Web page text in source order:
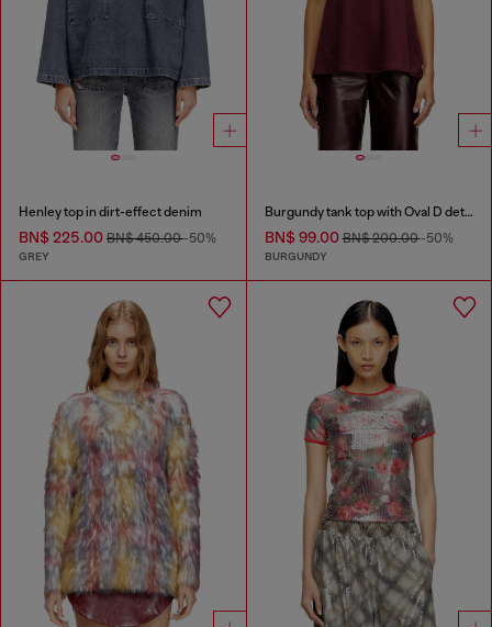
Henley top in dirt-effect denim
BN$ 225.00 BN$ 450.00-50%
GREY
Burgundy tank top with Oval D detail
BN$ 99.00BN$ 200.00-50%
BURGUNDY